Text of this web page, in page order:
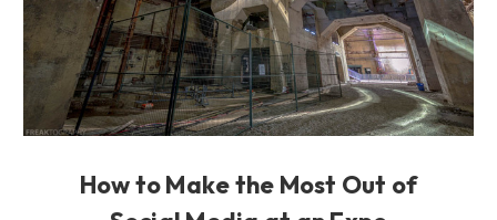
How to Make the Most Out of